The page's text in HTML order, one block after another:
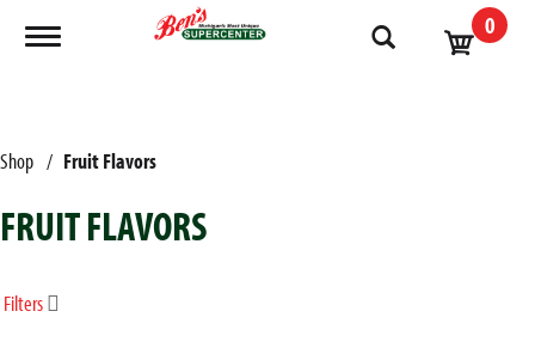
Toggle navigation 0
Shop / Fruit Flavors
FRUIT FLAVORS
Filters